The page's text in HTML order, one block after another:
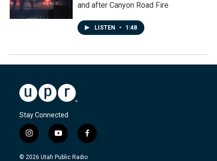
and after Canyon Road Fire
LISTEN • 1:48
Stay Connected
i
n
s
y
o
u
f
a
c
© 2026 Utah Public Radio